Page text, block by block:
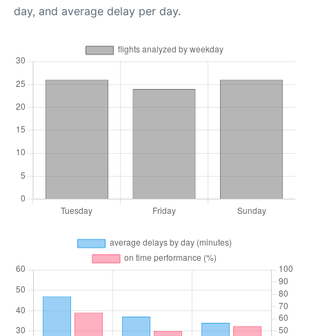
day, and average delay per day.